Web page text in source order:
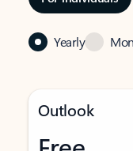
Yearly
Outlook